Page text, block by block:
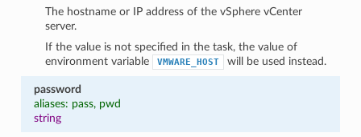
The hostname or IP address of the vSphere vCenter
server.
If the value is not specified in the task, the value of
environment variable
VMWARE_HOST will be used instead.
password
aliases: pass, pwd
string